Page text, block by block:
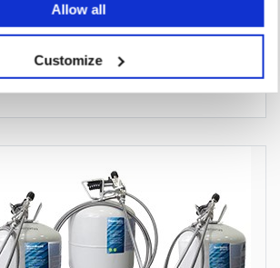
Allow all
Customize
Canister Adhesives & Primers